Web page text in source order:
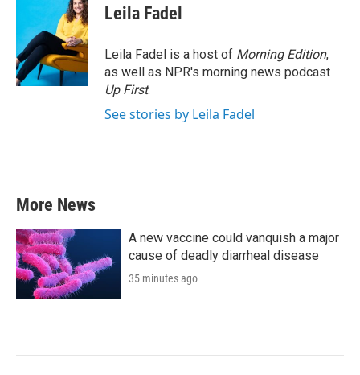
Leila Fadel
Leila Fadel is a host of Morning Edition,
as well as NPR's morning news podcast
Up First.
See stories by Leila Fadel
More News
A new vaccine could vanquish a major
cause of deadly diarrheal disease
35 minutes ago